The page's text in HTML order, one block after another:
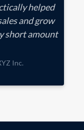
helped
and grow
short amount
Inc.